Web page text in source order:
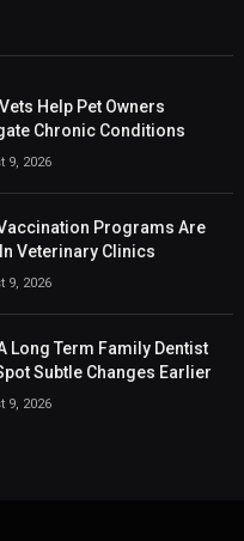
Help Pet Owners
Chronic Conditions
9, 2026
Programs Are
Veterinary Clinics
9, 2026
Long Term Family Dentist
Subtle Changes Earlier
9, 2026